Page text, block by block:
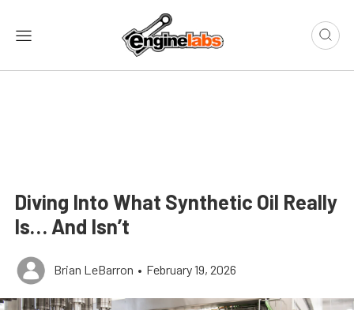
Diving Into What Synthetic Oil Really
Is… And Isn’t
Brian LeBarron • February 19, 2026